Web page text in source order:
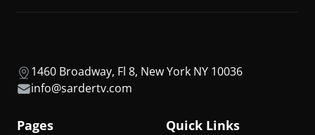
1460 Broadway, Fl 8, New York NY 10036
info@sardertv.com
Pages Quick Links